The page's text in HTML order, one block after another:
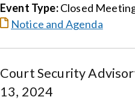
Event Type:Closed
Notice and Agenda
Court Security
13, 2024